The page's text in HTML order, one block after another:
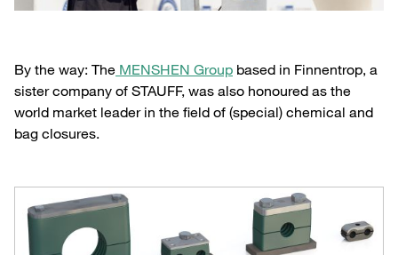
By the way: The MENSHEN Group based in Finnentrop, a
sister company of STAUFF, was also honoured as the
world market leader in the field of (special) chemical and
bag closures.